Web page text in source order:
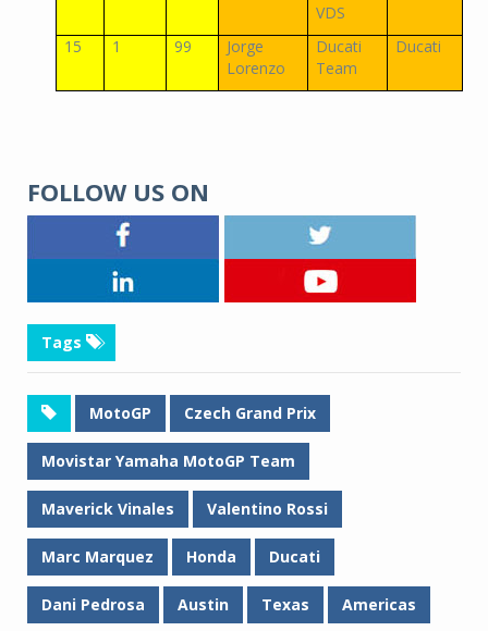
VDS
15
1 99
Jorge
Lorenzo
Ducati
Team
Ducati
FOLLOW US ON
Tags
MotoGP Czech Grand Prix
Movistar Yamaha MotoGP Team
Maverick Vinales Valentino Rossi
Marc Marquez Honda Ducati
Dani Pedrosa Austin Texas Americas